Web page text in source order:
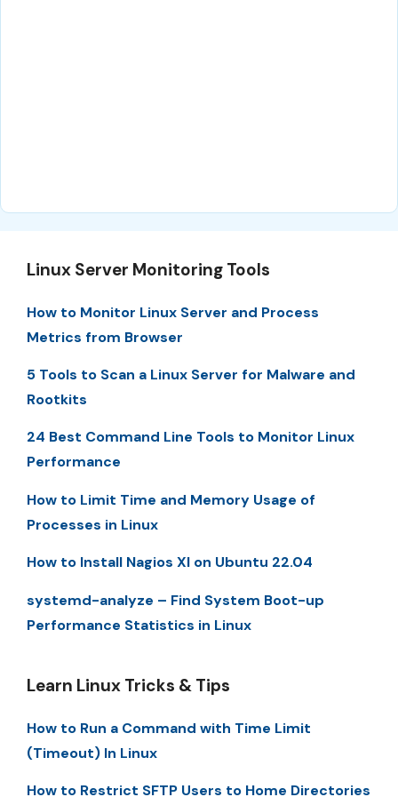
Linux Server Monitoring Tools
How to Monitor Linux Server and Process
Metrics from Browser
5 Tools to Scan a Linux Server for Malware and
Rootkits
24 Best Command Line Tools to Monitor Linux
Performance
How to Limit Time and Memory Usage of
Processes in Linux
How to Install Nagios XI on Ubuntu 22.04
systemd-analyze – Find System Boot-up
Performance Statistics in Linux
Learn Linux Tricks & Tips
How to Run a Command with Time Limit
(Timeout) In Linux
How to Restrict SFTP Users to Home Directories